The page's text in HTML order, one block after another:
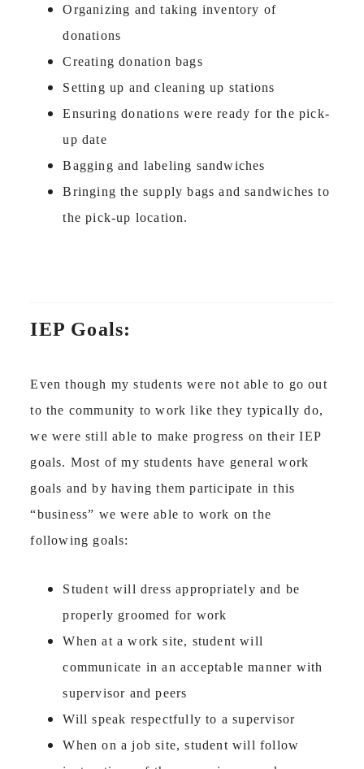
Organizing and taking inventory of
donations
Creating donation bags
Setting up and cleaning up stations
Ensuring donations were ready for the pick-
up date
Bagging and labeling sandwiches
Bringing the supply bags and sandwiches to
the pick-up location.
IEP Goals:
Even though my students were not able to go out
to the community to work like they typically do,
we were still able to make progress on their IEP
goals. Most of my students have general work
goals and by having them participate in this
“business” we were able to work on the
following goals:
Student will dress appropriately and be
properly groomed for work
When at a work site, student will
communicate in an acceptable manner with
supervisor and peers
Will speak respectfully to a supervisor
When on a job site, student will follow